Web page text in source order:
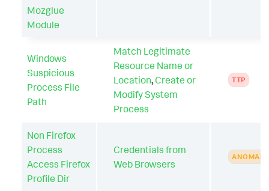
Mozglue
Module
Windows
Suspicious
Process File
Path
Match Legitimate
Resource Name or
Location, Create or
Modify System
Process
TTP
Non Firefox
Process
Access Firefox
Profile Dir
Credentials from
Web Browsers
ANOMALY